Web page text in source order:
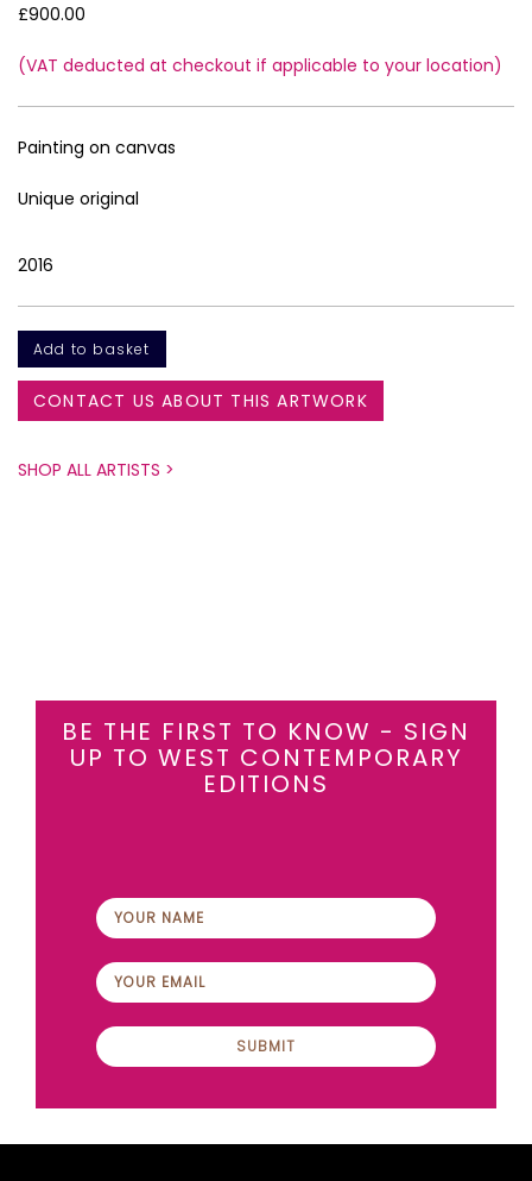
£900.00
(VAT deducted at checkout if applicable to your location)
Painting on canvas
Unique original
2016
CONTACT US ABOUT THIS ARTWORK
SHOP ALL ARTISTS >
BE THE FIRST TO KNOW - SIGN
UP TO WEST CONTEMPORARY
EDITIONS